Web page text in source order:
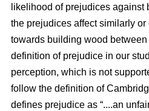
likelihood of prejudices
the prejudices affect similarly
towards building wood
definition of prejudice in our
perception, which is not
follow the definition of
defines prejudice as “....an